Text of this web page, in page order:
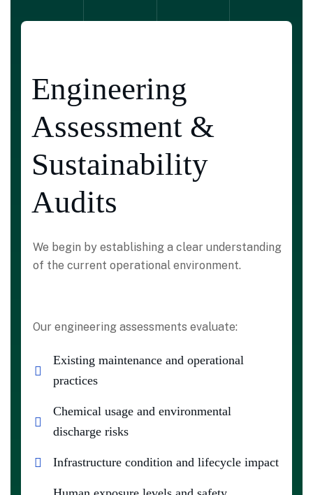
Engineering
Assessment &
Sustainability
Audits
We begin by establishing a clear understanding
of the current operational environment.
Our engineering assessments evaluate:
Existing maintenance and operational
practices
Chemical usage and environmental
discharge risks
Infrastructure condition and lifecycle impact